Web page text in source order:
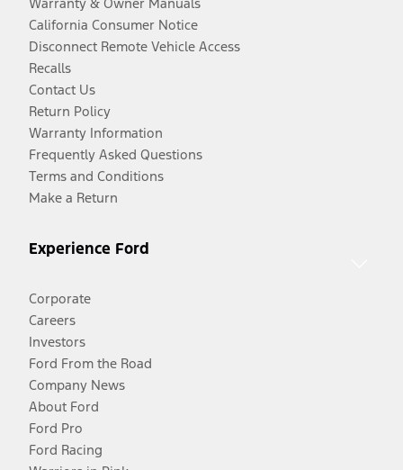
California Consumer Notice
Disconnect Remote Vehicle Access
Recalls
Contact Us
Return Policy
Warranty Information
Frequently Asked Questions
Terms and Conditions
Make a Return
Experience Ford
Corporate
Careers
Investors
Ford From the Road
Company News
About Ford
Ford Pro
Ford Racing